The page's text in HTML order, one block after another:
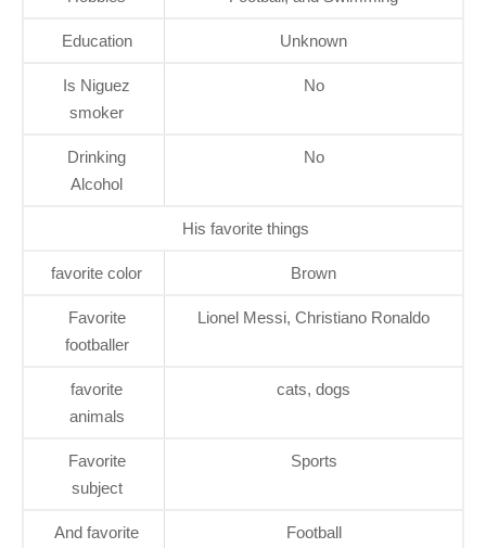
Education Unknown
Is Niguez
smoker
No
Drinking
Alcohol
No
His favorite things
favorite color Brown
Favorite
footballer
Lionel Messi, Christiano Ronaldo
favorite
animals
cats, dogs
Favorite
subject
Sports
And favorite
Football